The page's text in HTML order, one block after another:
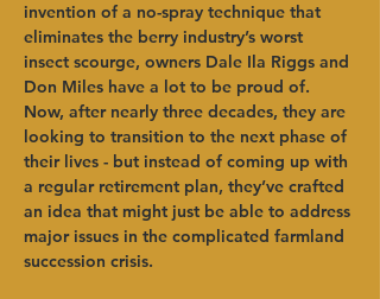
invention of a no-spray technique that
eliminates the berry industry’s worst
insect scourge, owners Dale Ila Riggs and
Don Miles have a lot to be proud of.
Now, after nearly three decades, they are
looking to transition to the next phase of
their lives - but instead of coming up with
a regular retirement plan, they’ve crafted
an idea that might just be able to address
major issues in the complicated farmland
succession crisis.